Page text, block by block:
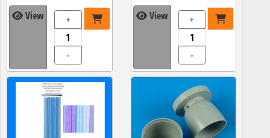
View +
-
View +
-